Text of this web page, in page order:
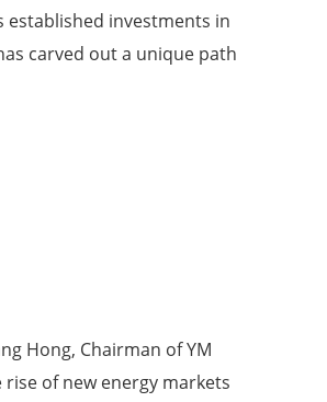
established investments in
carved out a unique path
Hong, Chairman of YM
of new energy markets